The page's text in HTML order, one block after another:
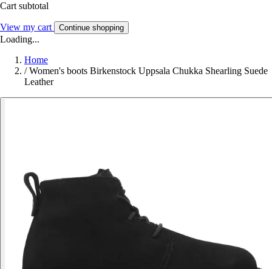
Cart subtotal
View my cart Continue shopping
Loading...
Home
/ Women's boots Birkenstock Uppsala Chukka Shearling Suede
Leather